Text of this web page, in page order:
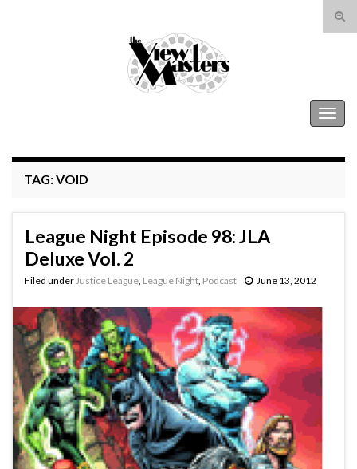
Search for:
TAG:VOID
League Night Episode 98: JLA
Deluxe Vol. 2
Filed under Justice League League Night Podcast June 13, 2012